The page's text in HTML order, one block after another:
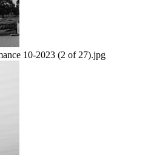
10-2023 (2 of 27).jpg